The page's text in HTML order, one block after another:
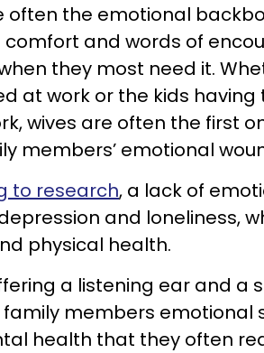
often the emotional
comfort and words of
they most need it.
at work or the kids
wives are often the first
members’ emotional
to research, a lack of
and loneliness,
physical health.
a listening ear and a
family members emotional
health that they often